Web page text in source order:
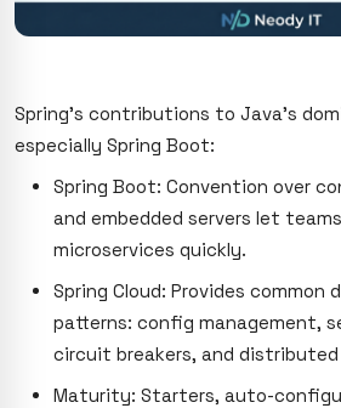
Spring’s contributions to Java’s
especially Spring Boot:
Spring Boot: Convention over
and embedded servers let
microservices quickly.
Spring Cloud: Provides
patterns: config management,
circuit breakers, and
Maturity: Starters, auto-